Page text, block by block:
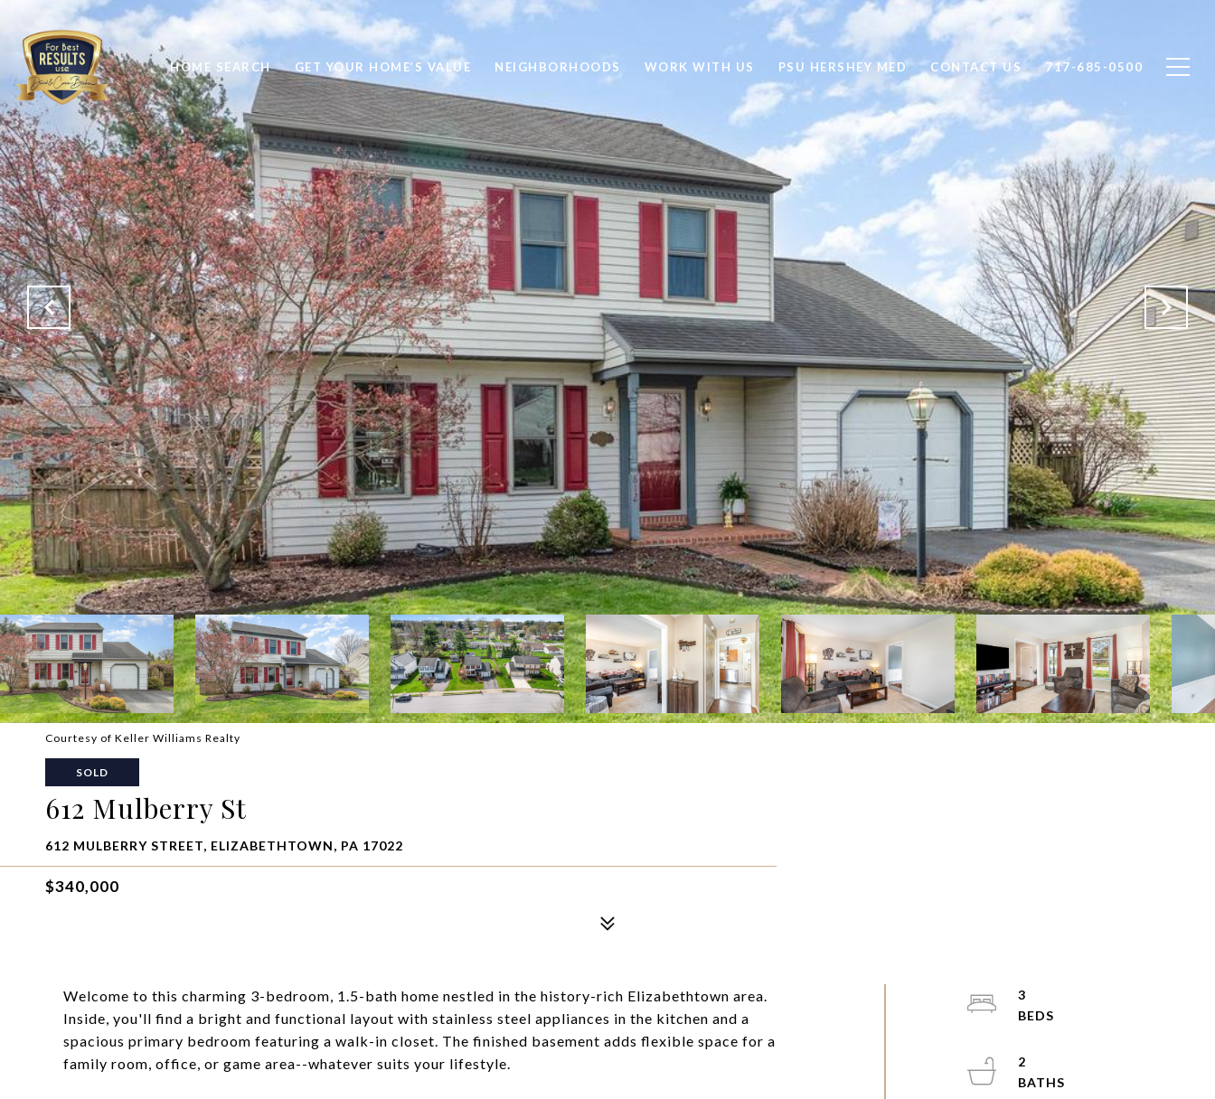
HOME SEARCH GET YOUR HOME’S VALUE NEIGHBORHOODS WORK WITH US PSU HERSHEY MED CONTACT US 717-685-0500
Courtesy of Keller Williams Realty
SOLD
612 Mulberry St
612 MULBERRY STREET, ELIZABETHTOWN, PA 17022
$340,000
Welcome to this charming 3-bedroom, 1.5-bath home nestled in the history-rich Elizabethtown area.
Inside, you'll find a bright and functional layout with stainless steel appliances in the kitchen and a
spacious primary bedroom featuring a walk-in closet. The finished basement adds flexible space for a
family room, office, or game area--whatever suits your lifestyle.
3
2